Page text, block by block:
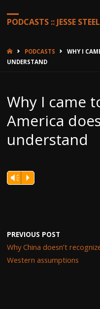
PODCASTS :: JESSE
HOMEPODCASTS
WHY I
UNDERSTAND
Why I came
America
understand
Vm P
PREVIOUS POST
Why China doesn’t
Western assumptions